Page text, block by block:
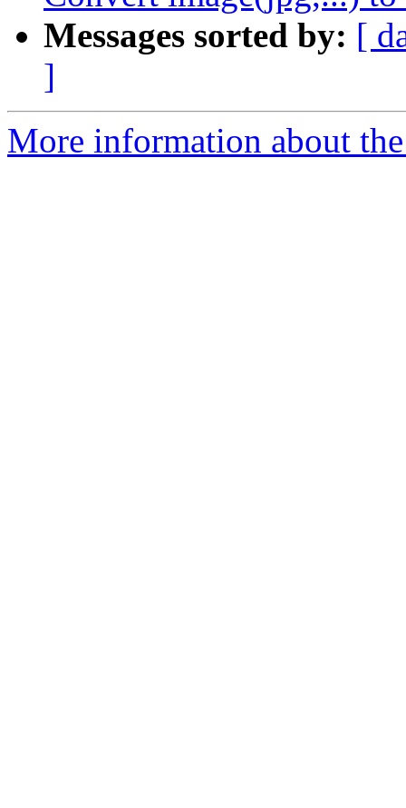
Messages sorted by: [
]
More information about